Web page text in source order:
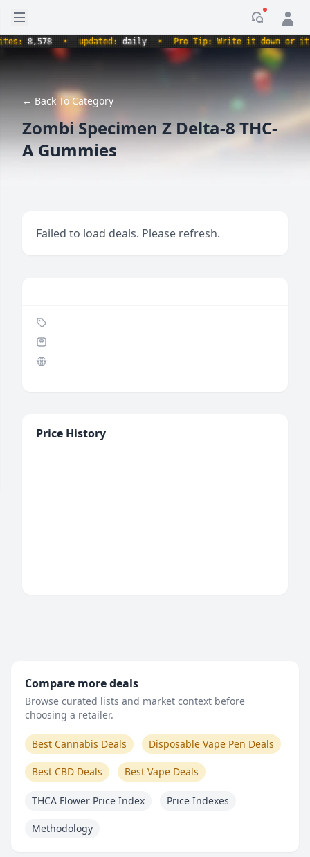
Open sidebar
8,578 • updated:daily • Pro Tip: Write it down or it
← Back To Category
Zombi Specimen Z Delta-8 THC-
A Gummies
Failed to load deals. Please refresh.
Price History
Compare more deals
Browse curated lists and market context before
choosing a retailer.
Best Cannabis Deals Disposable Vape Pen Deals
Best CBD Deals Best Vape Deals
THCA Flower Price Index Price Indexes
Methodology